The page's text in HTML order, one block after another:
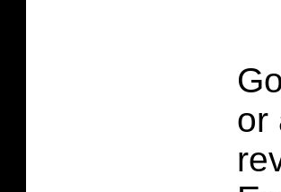
or